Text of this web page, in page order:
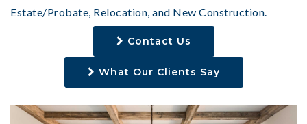
Estate/Probate, Relocation, and New Construction.
Contact Us
What Our Clients Say